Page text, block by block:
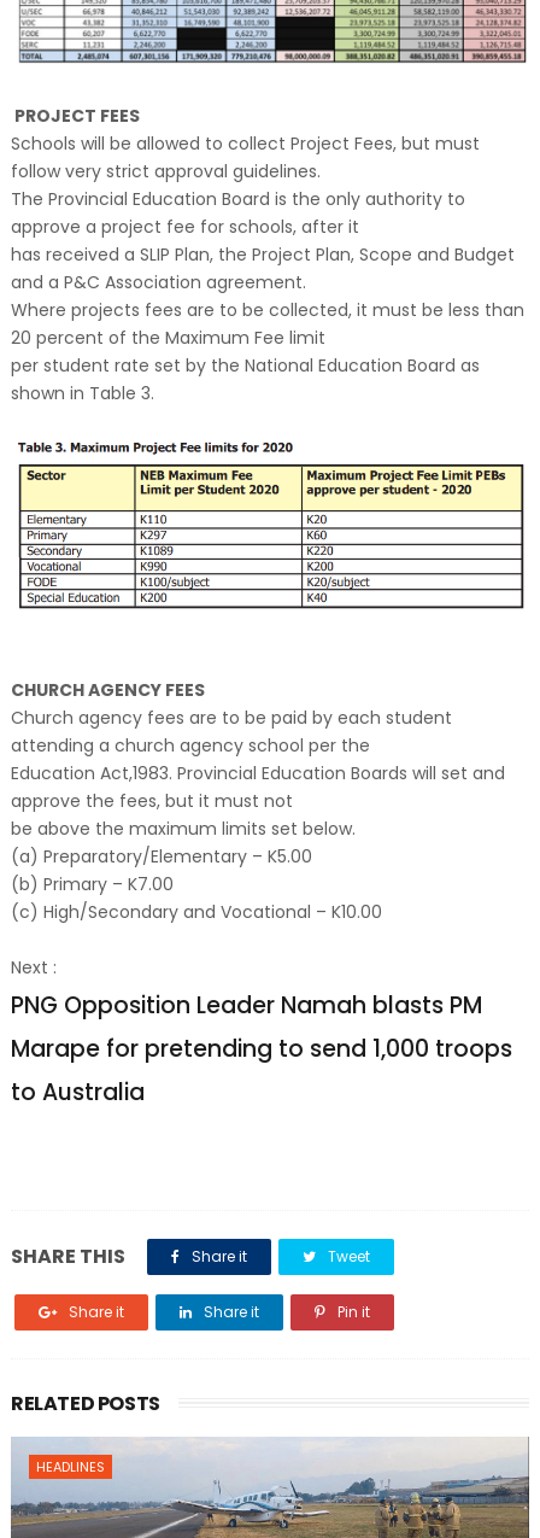
PROJECT FEES
Schools will be allowed to collect Project Fees, but must
follow very strict approval guidelines.
The Provincial Education Board is the only authority to
approve a project fee for schools, after it
has received a SLIP Plan, the Project Plan, Scope and Budget
and a P&C Association agreement.
Where projects fees are to be collected, it must be less than
20 percent of the Maximum Fee limit
per student rate set by the National Education Board as
shown in Table 3.
CHURCH AGENCY FEES
Church agency fees are to be paid by each student
attending a church agency school per the
Education Act,1983. Provincial Education Boards will set and
approve the fees, but it must not
be above the maximum limits set below.
(a) Preparatory/Elementary – K5.00
(b) Primary – K7.00
(c) High/Secondary and Vocational – K10.00
Next :
PNG Opposition Leader Namah blasts PM
Marape for pretending to send 1,000 troops
to Australia
SHARE THIS Share it Tweet
Share it Share it Pin it
RELATED POSTS
HEADLINES